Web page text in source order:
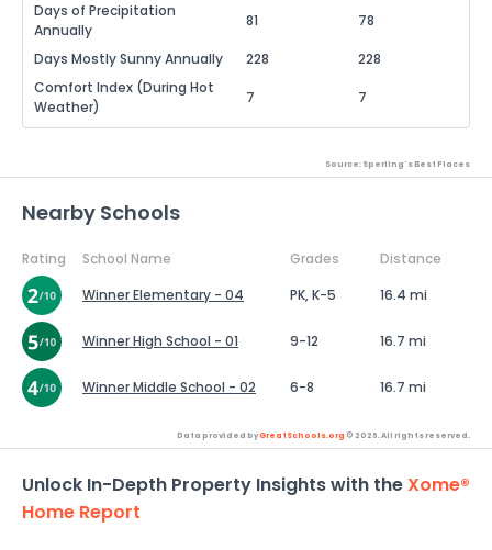
Days of Precipitation
Annually
81 78
Days Mostly Sunny Annually 228
228
Comfort Index (During Hot
Weather)
7 7
Source: Sperling's Best Places
Nearby Schools
Rating School Name Grades
Distance
Winner Elementary - 04
PK, K-5 16.4 mi
Winner High School - 01 9-12 16.7 mi
Winner Middle School - 02 6-8 16.7 mi
Data provided byGreatSchools.org © 2026. All rights reserved.
Unlock In-Depth Property Insights with theXome®
Home Report